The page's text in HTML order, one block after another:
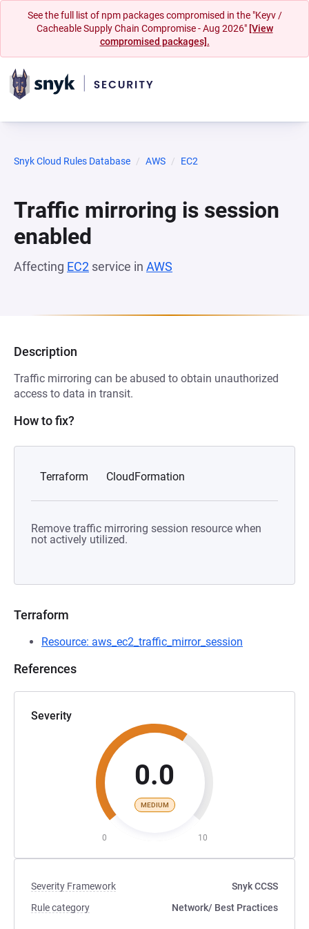
See the full list of npm packages compromised in the "Keyv /
Cacheable Supply Chain Compromise - Aug 2026" [View
compromised packages].
Snyk Cloud Rules Database AWS EC2
Traffic mirroring is session
enabled
Affecting EC2 service in AWS
Severity
0.0
MEDIUM
0 10
Severity Framework
Snyk CCSS
Rule category
Network/ Best Practices
Description
Traffic mirroring can be abused to obtain unauthorized
access to data in transit.
How to fix?
Terraform CloudFormation
Remove traffic mirroring session resource when
not actively utilized.
Terraform
Resource: aws_ec2_traffic_mirror_session
References
What is Traffic Mirroring?
Traffic Mirroring considerations